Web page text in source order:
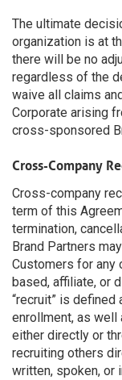
The ultimate
organization is at
there will be no
regardless of the
waive all claims
Corporate arising
cross-sponsored
Cross-Company
Cross-company
term of this
termination,
Brand Partners
Customers for any
based, affiliate, or
“recruit” is
enrollment, as well
either directly or
recruiting others
written, spoken, or